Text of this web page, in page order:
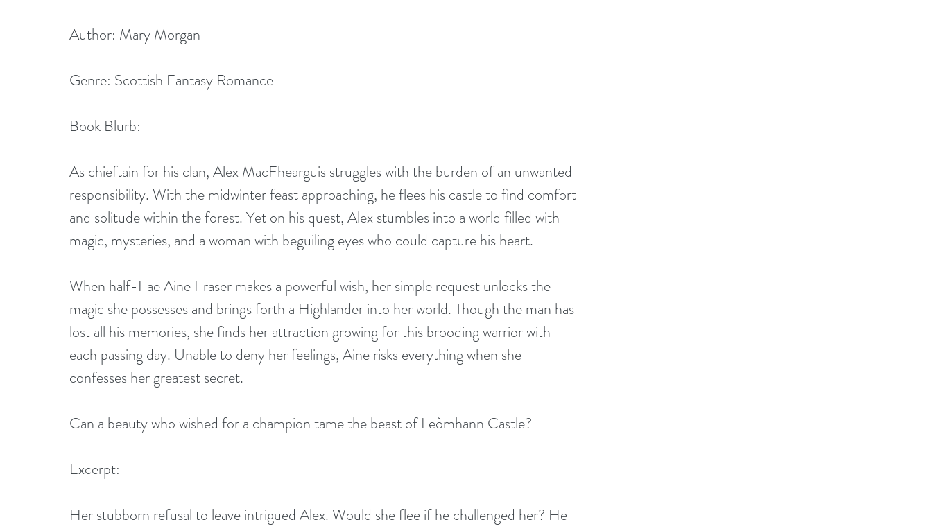
Author: Mary Morgan
Genre: Scottish Fantasy Romance
Book Blurb:
As chieftain for his clan, Alex MacFhearguis struggles with the burden of an unwanted
responsibility. With the midwinter feast approaching, he flees his castle to find comfort
and solitude within the forest. Yet on his quest, Alex stumbles into a world filled with
magic, mysteries, and a woman with beguiling eyes who could capture his heart.
When half-Fae Aine Fraser makes a powerful wish, her simple request unlocks the
magic she possesses and brings forth a Highlander into her world. Though the man has
lost all his memories, she finds her attraction growing for this brooding warrior with
each passing day. Unable to deny her feelings, Aine risks everything when she
confesses her greatest secret.
Can a beauty who wished for a champion tame the beast of Leòmhann Castle?
Excerpt:
Her stubborn refusal to leave intrigued Alex. Would she flee if he challenged her? He